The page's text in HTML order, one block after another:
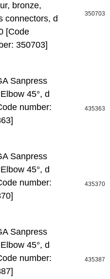
bronze,
connectors, d
[Code
350703]
350703
Sanpress
45°, d
number:
435363
Sanpress
45°, d
number:
435370
Sanpress
45°, d
number:
435387